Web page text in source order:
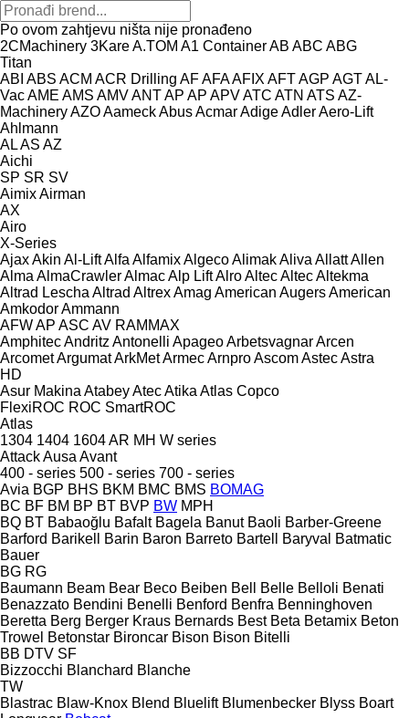
Po ovom zahtjevu ništa nije pronađeno
2CMachinery 3KareA.TOM A1 ContainerAB ABC ABG
Titan
ABI ABS ACM ACR Drilling AFAFAAFIX AFTAGP AGTAL-
VacAME AMS AMVANTAP AP APVATC ATN ATS AZ-
MachineryAZOAameckAbusAcmarAdigeAdlerAero-Lift
Ahlmann
ALAS AZ
Aichi
SP SR SV
AimixAirman
AX
Airo
X-Series
AjaxAkin Al-LiftAlfa AlfamixAlgecoAlimakAliva AllattAllen
Alma AlmaCrawlerAlmacAlp LiftAlroAltecAltecAltekma
Altrad Lescha Altrad AltrexAmag American AugersAmerican
AmkodorAmmann
AFWAP ASC AV RAMMAX
AmphitecAndritz Antonelli ApageoArbetsvagnarArcen
ArcometArgumatArkMetArmecArnproAscomAstecAstra
HD
Asur Makina AtabeyAtecAtika Atlas Copco
FlexiROC ROC SmartROC
Atlas
1304 1404 1604AR MH W series
AttackAusa Avant
400 - series 500 - series 700 - series
Avia BGP BHS BKM BMC BMS BOMAG
BC BF BM BP BT BVP BW MPH
BQ BT Babaoğlu Bafalt Bagela Banut Baoli Barber-Greene
Barford Barikell Barin Baron Barreto Bartell Baryval
Batmatic
Bauer
BG RG
Baumann Beam Bear Beco Beiben Bell Belle Belloli Benati
Benazzato Bendini Benelli Benford Benfra Benninghoven
Beretta Berg Berger Kraus Bernards Best Beta Betamix Beton
Trowel Betonstar Bironcar Bison Bison Bitelli
BB DTV SF
Bizzocchi Blanchard Blanche
TW
Blastrac Blaw-Knox Blend Bluelift Blumenbecker Blyss Boart